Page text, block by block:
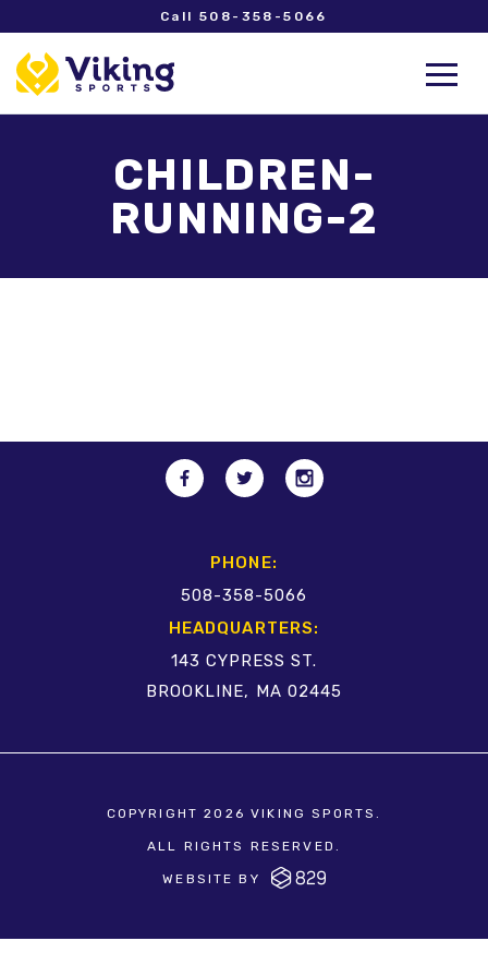
Call 508-358-5066
CHILDREN-
RUNNING-2
PHONE:
508-358-5066
HEADQUARTERS:
143 CYPRESS ST.
BROOKLINE, MA 02445
COPYRIGHT 2026 VIKING SPORTS.
ALL RIGHTS RESERVED.
WEBSITE BY